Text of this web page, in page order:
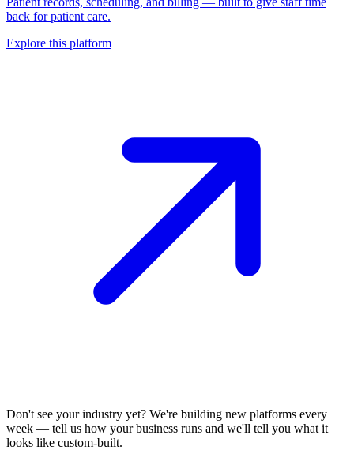
back for patient care.
Explore this platform
Don't see your industry yet? We're building new platforms every
week — tell us how your business runs and we'll tell you what it
looks like custom-built.